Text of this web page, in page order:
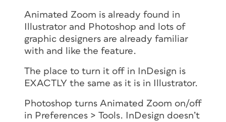
Animated Zoom is already found in
Illustrator and Photoshop and lots of
graphic designers are already familiar
with and like the feature.
The place to turn it off in InDesign is
EXACTLY the same as it is in Illustrator.
Photoshop turns Animated Zoom on/off
in Preferences > Tools. InDesign doesn’t